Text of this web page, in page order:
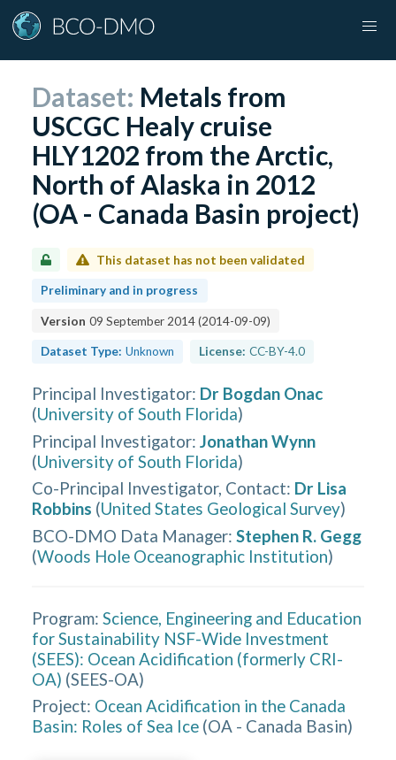
Dataset: Metals from
USCGC Healy cruise
HLY1202 from the Arctic,
North of Alaska in 2012
(OA - Canada Basin project)
This dataset has not been validated
Preliminary and in progress
Version 09 September 2014(2014-09-09)
Dataset Type: Unknown License: CC-BY-4.0
Principal Investigator: Dr Bogdan Onac
(University of South Florida)
Principal Investigator: Jonathan Wynn
(University of South Florida)
Co-Principal Investigator, Contact: Dr Lisa
Robbins (United States Geological Survey)
BCO-DMO Data Manager: Stephen R. Gegg
(Woods Hole Oceanographic Institution)
Program: Science, Engineering and Education
for Sustainability NSF-Wide Investment
(SEES): Ocean Acidification (formerly CRI-
OA) (SEES-OA)
Project: Ocean Acidification in the Canada
Basin: Roles of Sea Ice (OA - Canada Basin)